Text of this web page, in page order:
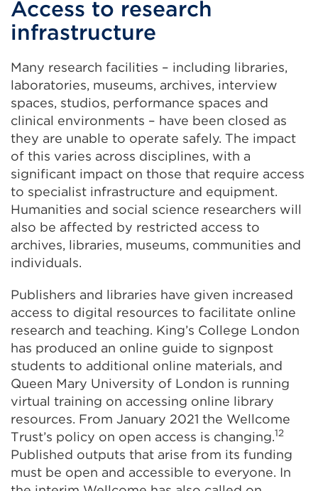
Access to research
infrastructure
Many research facilities – including libraries,
laboratories, museums, archives, interview
spaces, studios, performance spaces and
clinical environments – have been closed as
they are unable to operate safely. The impact
of this varies across disciplines, with a
significant impact on those that require access
to specialist infrastructure and equipment.
Humanities and social science researchers will
also be affected by restricted access to
archives, libraries, museums, communities and
individuals.
Publishers and libraries have given increased
access to digital resources to facilitate online
research and teaching. King’s College London
has produced an online guide to signpost
students to additional online materials, and
Queen Mary University of London is running
virtual training on accessing online library
resources. From January 2021 the Wellcome
Trust’s policy on open access is changing.12
Published outputs that arise from its funding
must be open and accessible to everyone. In